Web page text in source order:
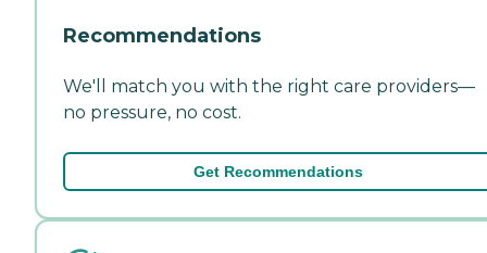
Recommendations
We'll match you with the right care providers—
no pressure, no cost.
Get Recommendations